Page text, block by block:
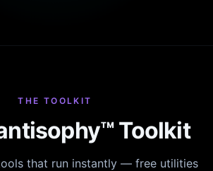
THE TOOLKIT
Toolkit
that run instantly — free utilities